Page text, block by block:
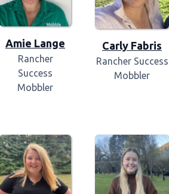
Amie Lange
Rancher
Success
Mobbler
Carly Fabris
Rancher Success
Mobbler